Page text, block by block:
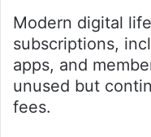
Modern digital
subscriptions,
apps, and
unused but
fees.